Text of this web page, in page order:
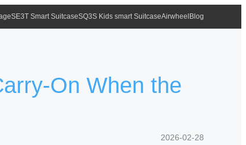
SE3T Smart SuitcaseSQ3S Kids smart SuitcaseAirwheel Blog
On When the
2026-02-28